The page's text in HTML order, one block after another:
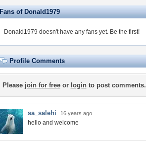
Fans of Donald1979
Donald1979 doesn't have any fans yet. Be the first!
Profile Comments
Please join for freeor loginto post comments.
sa_salehi 16 years ago
hello and welcome